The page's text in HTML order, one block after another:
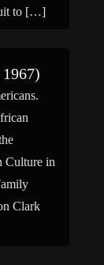
to […]
Culture in
Clark